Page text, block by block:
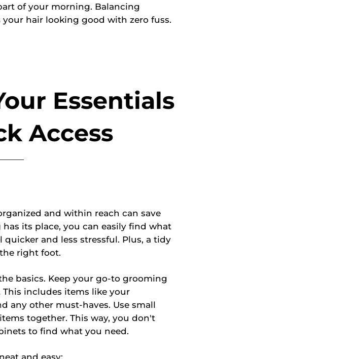
of your morning. Balancing
hair looking good with zero fuss.
Essentials
Access
and within reach can save
its place, you can easily find what
and less stressful. Plus, a tidy
right foot.
basics. Keep your go-to grooming
includes items like your
any other must-haves. Use small
together. This way, you don't
to find what you need.
and easy: